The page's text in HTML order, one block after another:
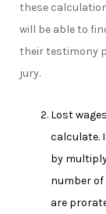
these
will be able to
their testimony
jury.
Lost
calculate.
by
number of
are